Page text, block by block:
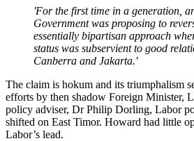
'For the first time in a generation,
Government was proposing to
essentially bipartisan approach
status was subservient to good
Canberra and Jakarta.'
The claim is hokum and its triumphalism
efforts by then shadow Foreign Minister,
policy adviser, Dr Philip Dorling, Labor
shifted on East Timor. Howard had little
Labor’s lead.